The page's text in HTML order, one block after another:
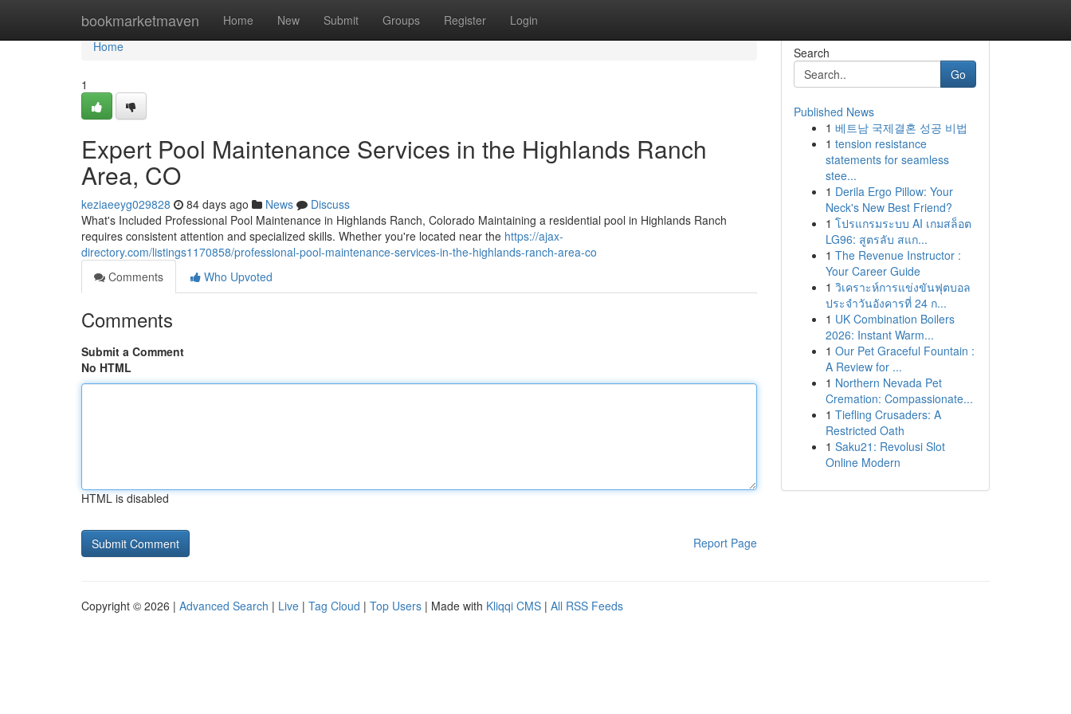
bookmarketmaven Home New Submit Groups Register Login
Home
Home
1
Expert Pool Maintenance Services in the Highlands Ranch
Area, CO
keziaeeyg029828 84 days ago News
Discuss
What's Included Professional Pool Maintenance in Highlands Ranch, Colorado Maintaining a residential pool in Highlands Ranch
requires consistent attention and specialized skills. Whether you're located near the https://ajax-
directory.com/listings1170858/professional-pool-maintenance-services-in-the-highlands-ranch-area-co
Comments
Who Upvoted
Comments
Submit a Comment
No HTML
HTML is disabled
Report Page
Search
Go
Published News
1 베트남 국제결혼 성공 비법
1 tension resistance
statements for seamless
stee...
1 Derila Ergo Pillow: Your
Neck's New Best Friend?
1 โปรแกรมระบบ AI เกมสล็อต
LG96: สูตรลับ สแก...
1 The Revenue Instructor :
Your Career Guide
1 วิเคราะห์การแข่งขันฟุตบอล
ประจำวันอังคารที่ 24 ก...
1 UK Combination Boilers
2026: Instant Warm...
1 Our Pet Graceful Fountain :
A Review for ...
1 Northern Nevada Pet
Cremation: Compassionate...
1 Tiefling Crusaders: A
Restricted Oath
1 Saku21: Revolusi Slot
Online Modern
Copyright © 2026 | Advanced Search | Live | Tag Cloud | Top Users | Made with Kliqqi CMS | All RSS Feeds